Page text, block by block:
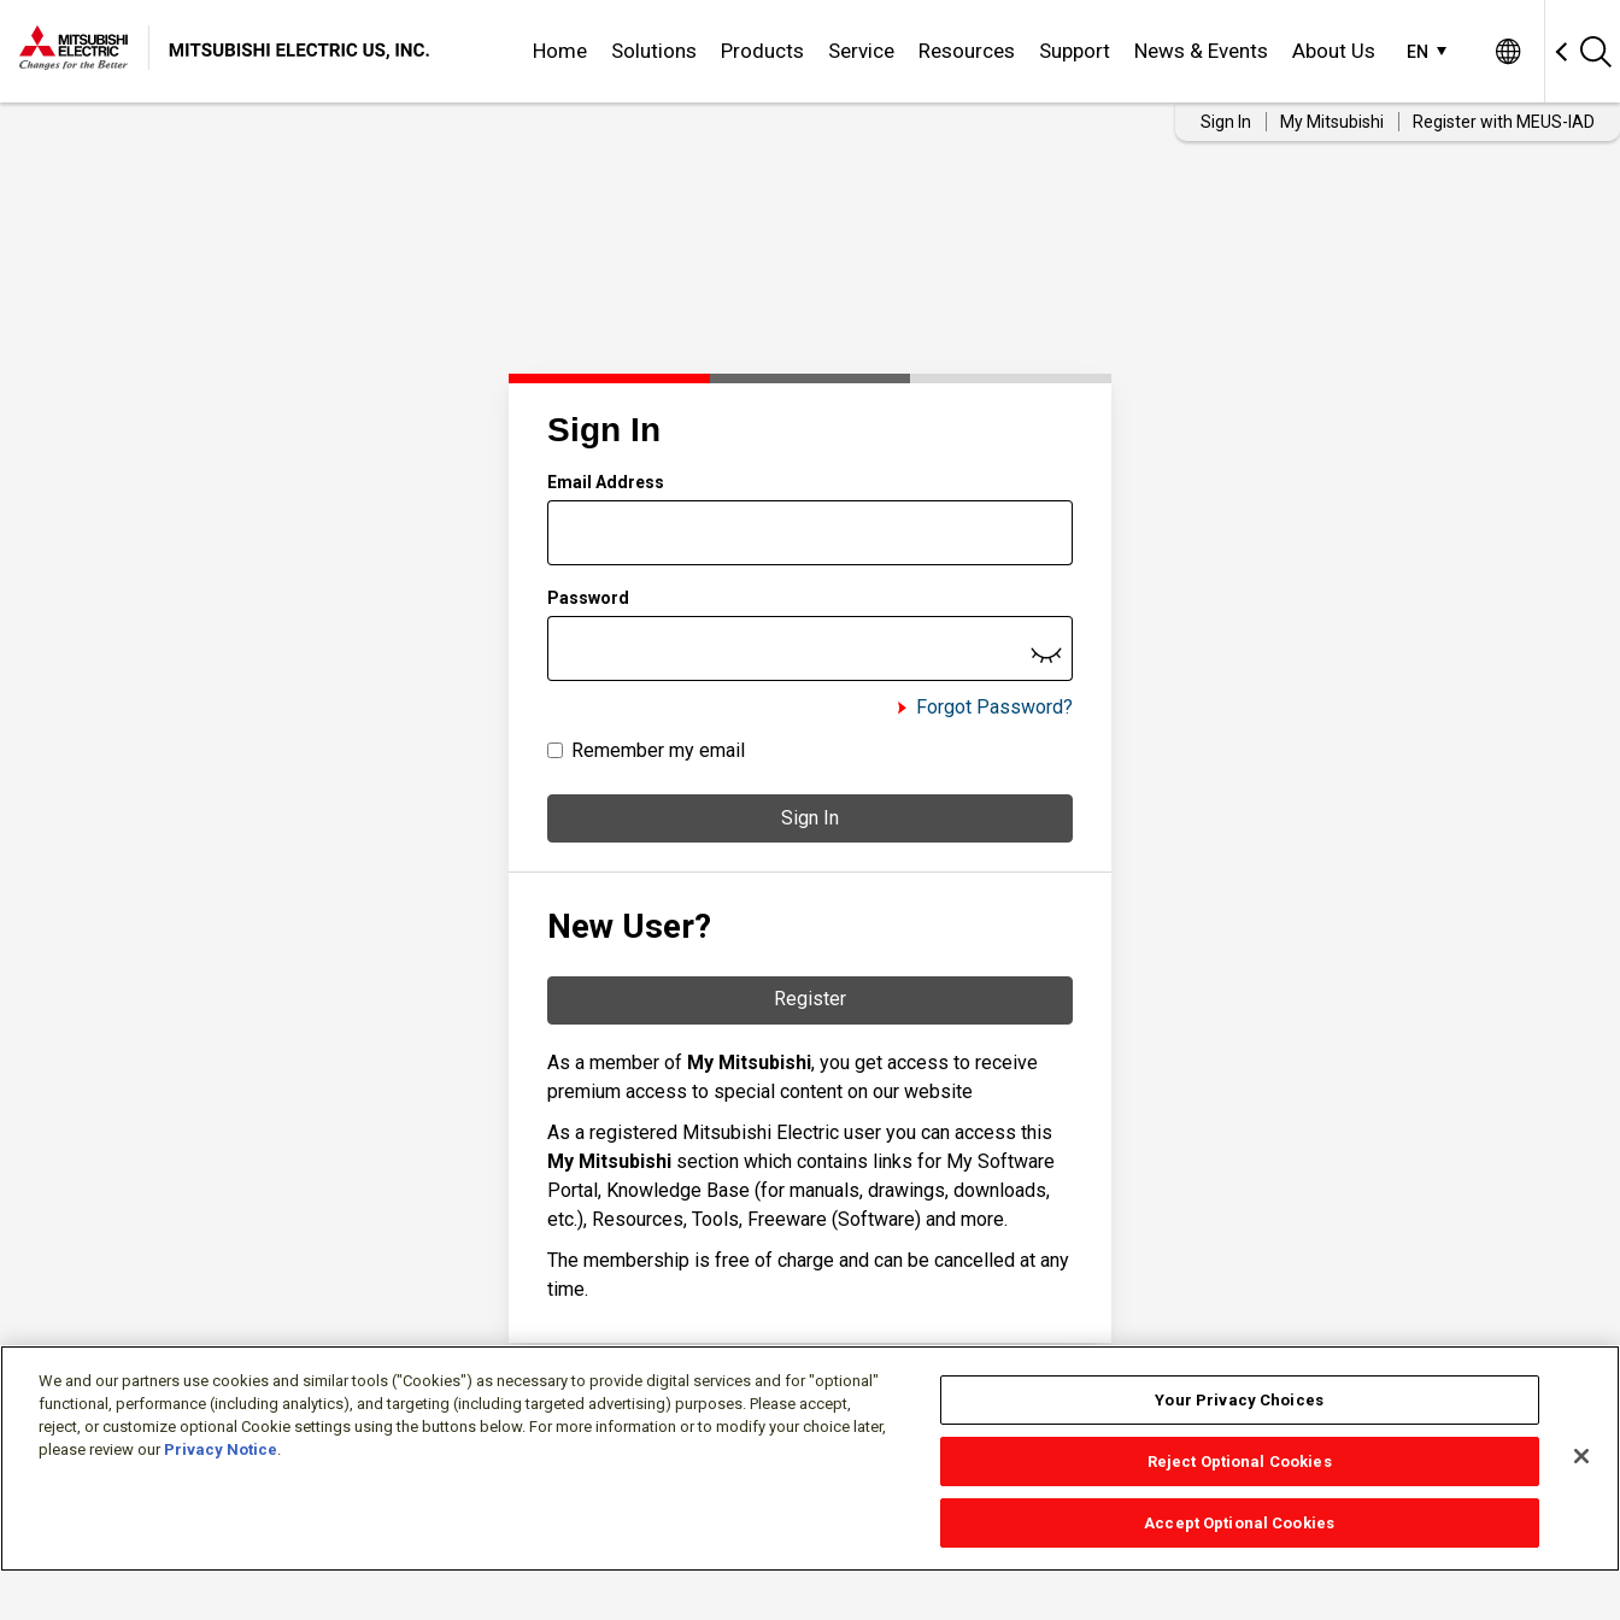
EN
Home Solutions Products Service Resources Support News & Events About Us
Sign In My Mitsubishi Register with MEUS-IAD
Sign In
Email Address
Password
Forgot Password?
Remember my email
Sign In
New User?
Register
As a member of My Mitsubishi, you get access to receive
premium access to special content on our website
As a registered Mitsubishi Electric user you can access this
My Mitsubishi section which contains links for My Software
Portal, Knowledge Base (for manuals, drawings, downloads,
etc.), Resources, Tools, Freeware (Software) and more.
The membership is free of charge and can be cancelled at any
time.
We and our partners use cookies and similar tools ("Cookies") as necessary to provide digital services and for "optional"
functional, performance (including analytics), and targeting (including targeted advertising) purposes. Please accept,
reject, or customize optional Cookie settings using the buttons below. For more information or to modify your choice later,
please review our Privacy Notice.
Your Privacy Choices
Reject Optional Cookies
Accept Optional Cookies